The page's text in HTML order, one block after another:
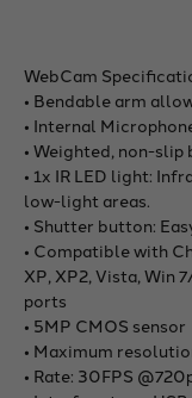
WebCam
• Bendable arm
• Internal
• Weighted, non-slip
• 1x IR LED light:
low-light areas.
• Shutter button:
• Compatible with
XP, XP2, Vista, Win
ports
• 5MP CMOS sensor
• Maximum
• Rate: 30FPS